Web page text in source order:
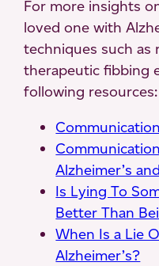
For more insights
loved one with
techniques such as
therapeutic fibbing
following resources:
Alzheimer’s
Is Lying To
Better Than
When Is a Lie
Alzheimer’s?